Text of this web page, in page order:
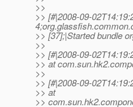
>>
>> [#|2008-09-
>> [37];|Started bundle
>>
>> [#|2008-09-
>> at
>>
>> [#|2008-09-
>> at
>>